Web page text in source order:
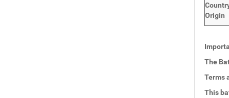
Origin
The
Terms
This